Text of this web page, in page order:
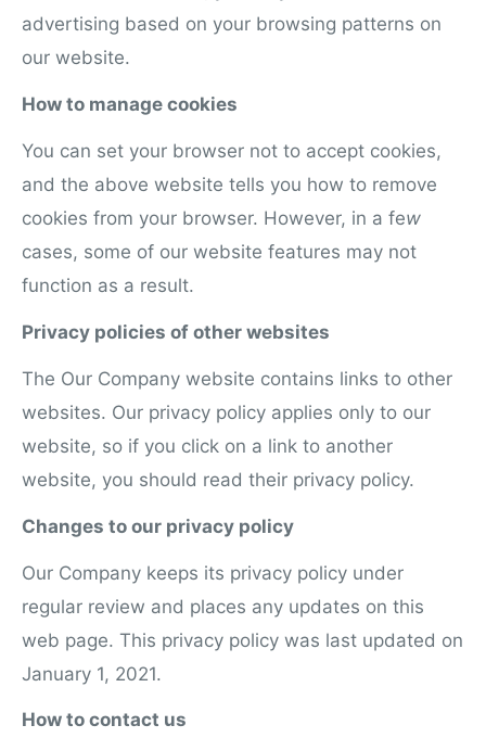
advertising based on your browsing patterns on
our website.
How to manage cookies
You can set your browser not to accept cookies,
and the above website tells you how to remove
cookies from your browser. However, in a few
cases, some of our website features may not
function as a result.
Privacy policies of other websites
The Our Company website contains links to other
websites. Our privacy policy applies only to our
website, so if you click on a link to another
website, you should read their privacy policy.
Changes to our privacy policy
Our Company keeps its privacy policy under
regular review and places any updates on this
web page. This privacy policy was last updated on
January 1, 2021.
How to contact us